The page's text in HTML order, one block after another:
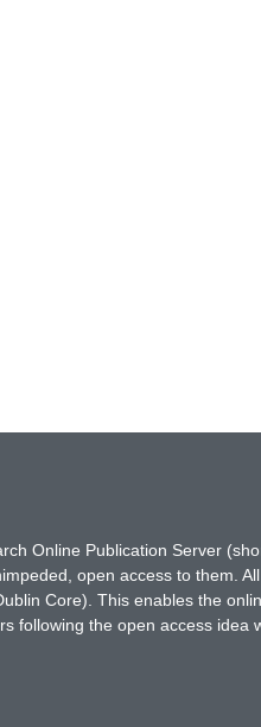
Online Publication Server
open access to them.
Core). This enables the
following the open access idea